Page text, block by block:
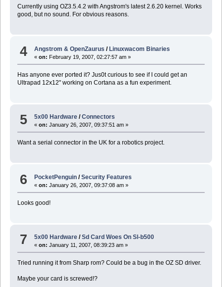
Currently using OZ3.5.4.2 with Angstrom's latest 2.6.20 kernel. Works
good, but no sound. For obvious reasons.
4 Angstrom & OpenZaurus /Linuxwacom Binaries
«on: February 19, 2007, 02:27:57 am »
Has anyone ever ported it? Jus0t curious to see if I could get an
Ultrapad 12x12" working on Cortana as a fun experiment.
5 5x00 Hardware /Connectors
«on: January 26, 2007, 09:37:51 am »
Want a serial connector in the UK for a robotics project.
6 PocketPenguin /Security Features
«on: January 26, 2007, 09:37:08 am »
Looks good!
7 5x00 Hardware /Sd Card Woes On Sl-b500
«on: January 11, 2007, 08:39:23 am »
Tried running it from Sharp rom? Could be a bug in the OZ SD driver.
Maybe your card is screwed!?